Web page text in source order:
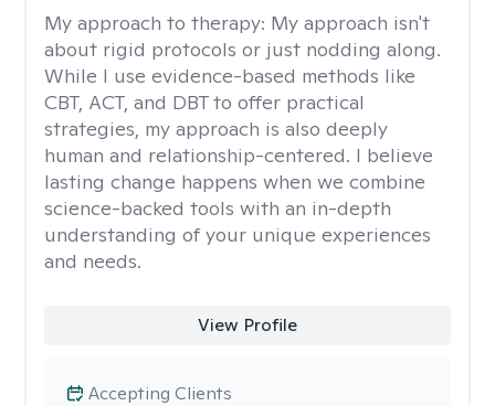
My approach to therapy: My approach isn't
about rigid protocols or just nodding along.
While I use evidence-based methods like
CBT, ACT, and DBT to offer practical
strategies, my approach is also deeply
human and relationship-centered. I believe
lasting change happens when we combine
science-backed tools with an in-depth
understanding of your unique experiences
and needs.
View Profile
Accepting Clients